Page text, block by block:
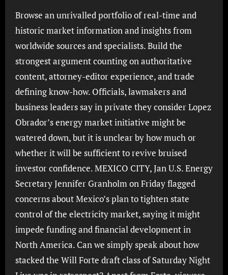
Browse an unrivalled portfolio of real-time and
historic market information and insights from
worldwide sources and specialists. Build the
strongest argument counting on authoritative
content, attorney-editor experience, and trade
defining know-how. Officials, lawmakers and
business leaders say in private they consider Lopez
Obrador’s energy market initiative might be
watered down, but it is unclear by how much or
whether it will be sufficient to revive bruised
investor confidence. MEXICO CITY, Jan U.S. Energy
Secretary Jennifer Granholm on Friday flagged
concerns about Mexico’s plan to tighten state
control of the electricity market, saying it might
impede funding and financial development in
North America. Can we simply speak about how
stacked the Will Forte draft class of Saturday Night